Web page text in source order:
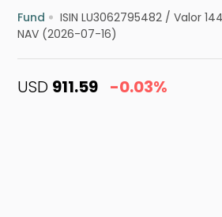
Fund ISIN LU3062795482 /Valor
NAV (2026-07-16)
USD 911.59 -0.03%